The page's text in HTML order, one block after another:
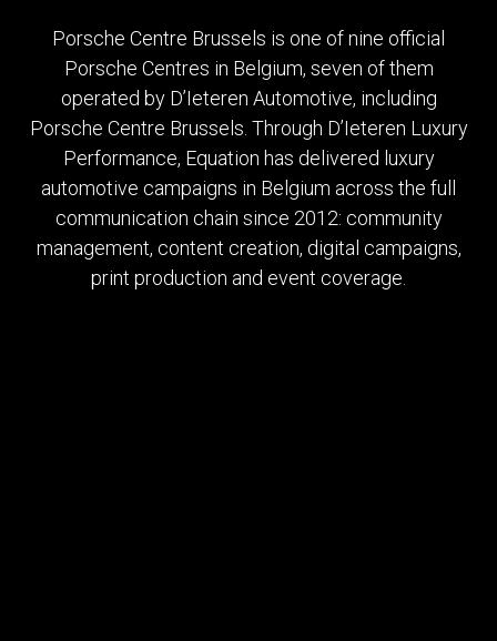
Porsche Centre Brussels is one of nine official
Porsche Centres in Belgium, seven of them
operated by D’Ieteren Automotive, including
Porsche Centre Brussels. Through D’Ieteren Luxury
Performance, Equation has delivered luxury
automotive campaigns in Belgium across the full
communication chain since 2012: community
management, content creation, digital campaigns,
print production and event coverage.